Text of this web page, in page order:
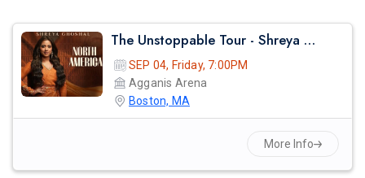
The Unstoppable Tour - Shreya Ghosal Live Concert 2026 In Boston
SEP 04, Friday, 7:00PM
Agganis Arena
Boston, MA
More Info